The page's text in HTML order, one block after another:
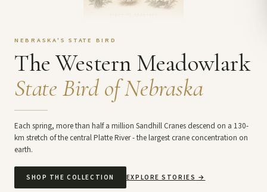
NEBRASKA'S STATE BIRD
The Western Meadowlark
State Bird of Nebraska
Each spring, more than half a million Sandhill Cranes descend on a 130-
km stretch of the central Platte River - the largest crane concentration on
earth.
SHOP THE COLLECTION EXPLORE STORIES →